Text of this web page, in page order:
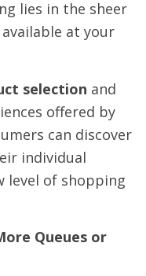
lies in the sheer
at your
selection and
offered by
can discover
individual
level of shopping
Queues or